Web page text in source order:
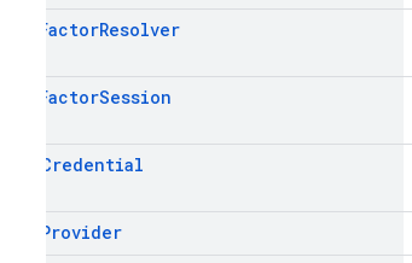
FactorResolver
FactorSession
Credential
Provider